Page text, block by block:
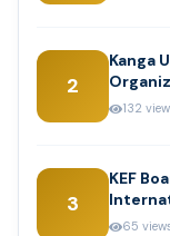
2
Kanga
132
3
KEF
65